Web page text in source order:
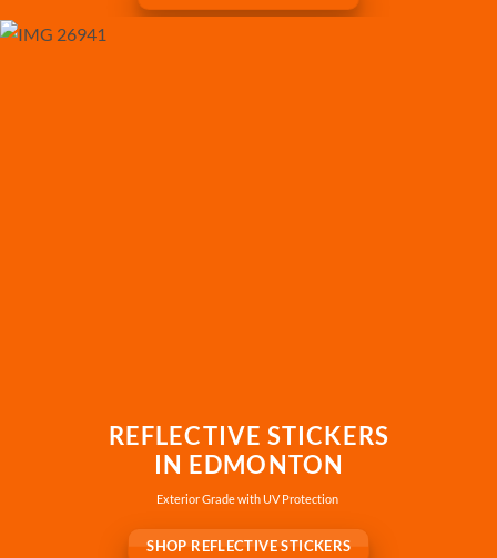
REFLECTIVE STICKERS
IN EDMONTON
Exterior Grade with UV Protection
SHOP REFLECTIVE STICKERS